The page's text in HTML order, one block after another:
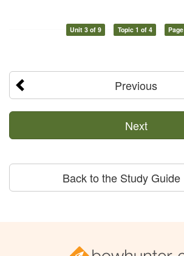
Unit 3 of 9 Topic 1 of 4
Previous
Next
Back to the Study Guide